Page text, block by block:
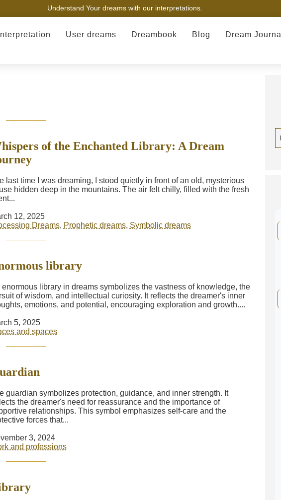
Understand Your dreams with our interpretations.
User dreams Dreambook Blog Dream Journal
of the Enchanted Library: A Dream
last time I was dreaming, I stood quietly in front of an old, mysterious
hidden deep in the mountains. The air felt chilly, filled with the fresh
12, 2025
Dreams, Prophetic dreams, Symbolic dreams
library
enormous library in dreams symbolizes the vastness of knowledge, the
of wisdom, and intellectual curiosity. It reflects the dreamer's inner
emotions, and potential, encouraging exploration and growth....
5, 2025
and spaces
guardian symbolizes protection, guidance, and inner strength. It
the dreamer's need for reassurance and the importance of
relationships. This symbol emphasizes self-care and the
forces that...
3, 2024
and professions